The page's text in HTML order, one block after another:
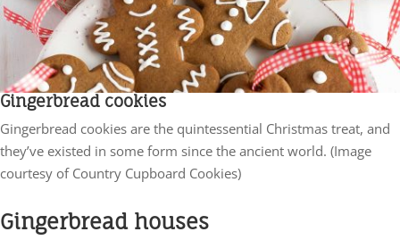
Gingerbread cookies
Gingerbread cookies are the quintessential Christmas treat, and
they’ve existed in some form since the ancient world. (Image
courtesy of Country Cupboard Cookies)
Gingerbread houses